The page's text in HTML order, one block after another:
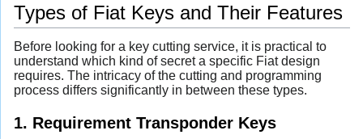
Types of Fiat Keys and Their Features
Before looking for a key cutting service, it is practical to
understand which kind of secret a specific Fiat design
requires. The intricacy of the cutting and programming
process differs significantly in between these types.
1. Requirement Transponder Keys